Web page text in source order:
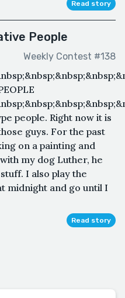
Read story
People
Weekly Contest #138
people. Right now it is
guys. For the past
on a painting and
my dog Luther, he
I also play the
midnight and go until I
Read story